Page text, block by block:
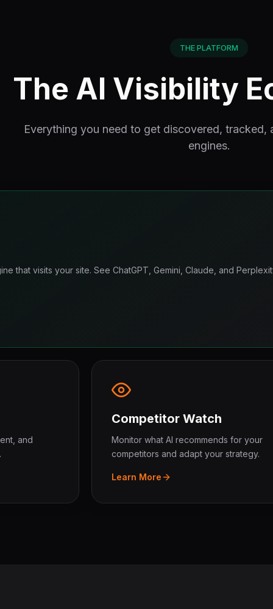
THE PLATFORM
The AI Visibility
Everything you need to get discovered, tracked,
engines.
that visits your site. See ChatGPT, Gemini, Claude, and
and
Competitor Watch
Monitor what AI recommends for your
competitors and adapt your strategy.
Learn More